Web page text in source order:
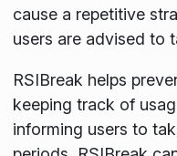
cause a repetitive
users are advised to
RSIBreak helps
keeping track of
informing users to